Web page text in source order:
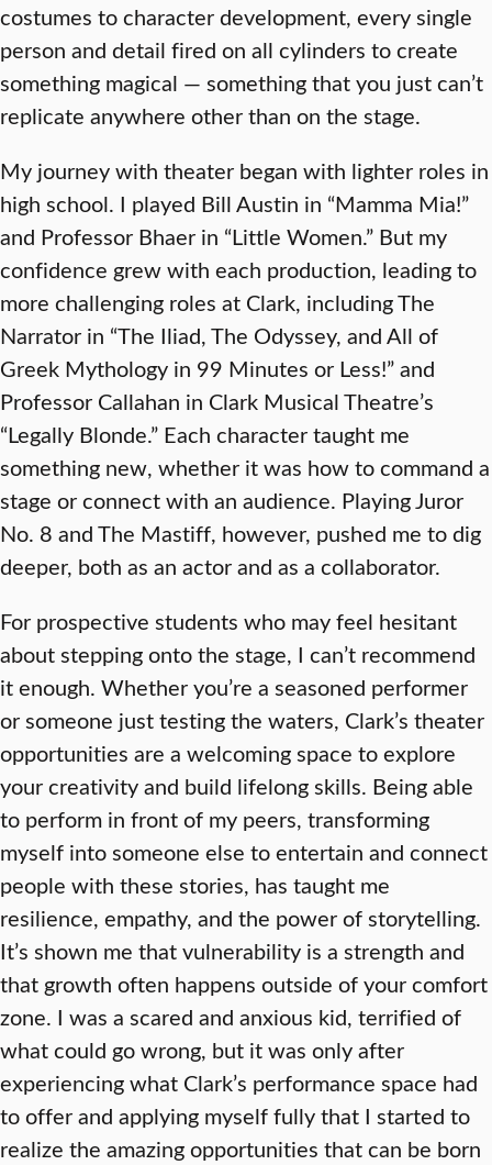
costumes to character development, every single
person and detail fired on all cylinders to create
something magical — something that you just can’t
replicate anywhere other than on the stage.
My journey with theater began with lighter roles in
high school. I played Bill Austin in “Mamma Mia!”
and Professor Bhaer in “Little Women.” But my
confidence grew with each production, leading to
more challenging roles at Clark, including The
Narrator in “The Iliad, The Odyssey, and All of
Greek Mythology in 99 Minutes or Less!” and
Professor Callahan in Clark Musical Theatre’s
“Legally Blonde.” Each character taught me
something new, whether it was how to command a
stage or connect with an audience. Playing Juror
No. 8 and The Mastiff, however, pushed me to dig
deeper, both as an actor and as a collaborator.
For prospective students who may feel hesitant
about stepping onto the stage, I can’t recommend
it enough. Whether you’re a seasoned performer
or someone just testing the waters, Clark’s theater
opportunities are a welcoming space to explore
your creativity and build lifelong skills. Being able
to perform in front of my peers, transforming
myself into someone else to entertain and connect
people with these stories, has taught me
resilience, empathy, and the power of storytelling.
It’s shown me that vulnerability is a strength and
that growth often happens outside of your comfort
zone. I was a scared and anxious kid, terrified of
what could go wrong, but it was only after
experiencing what Clark’s performance space had
to offer and applying myself fully that I started to
realize the amazing opportunities that can be born